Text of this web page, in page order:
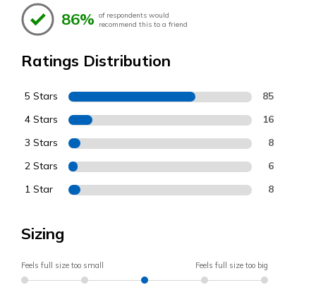
86% of respondents would
recommend this to a friend
Ratings Distribution
5 Stars 85
4 Stars 16
3 Stars 8
2 Stars 6
1 Star 8
Sizing
Feels full size too small Feels full size too big